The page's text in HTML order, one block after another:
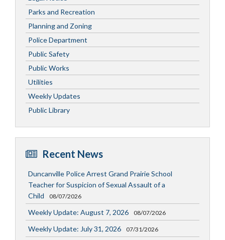
Parks and Recreation
Planning and Zoning
Police Department
Public Safety
Public Works
Utilities
Weekly Updates
Public Library
Recent News
Duncanville Police Arrest Grand Prairie School
Teacher for Suspicion of Sexual Assault of a
Child
08/07/2026
Weekly Update: August 7, 2026 08/07/2026
Weekly Update: July 31, 2026 07/31/2026